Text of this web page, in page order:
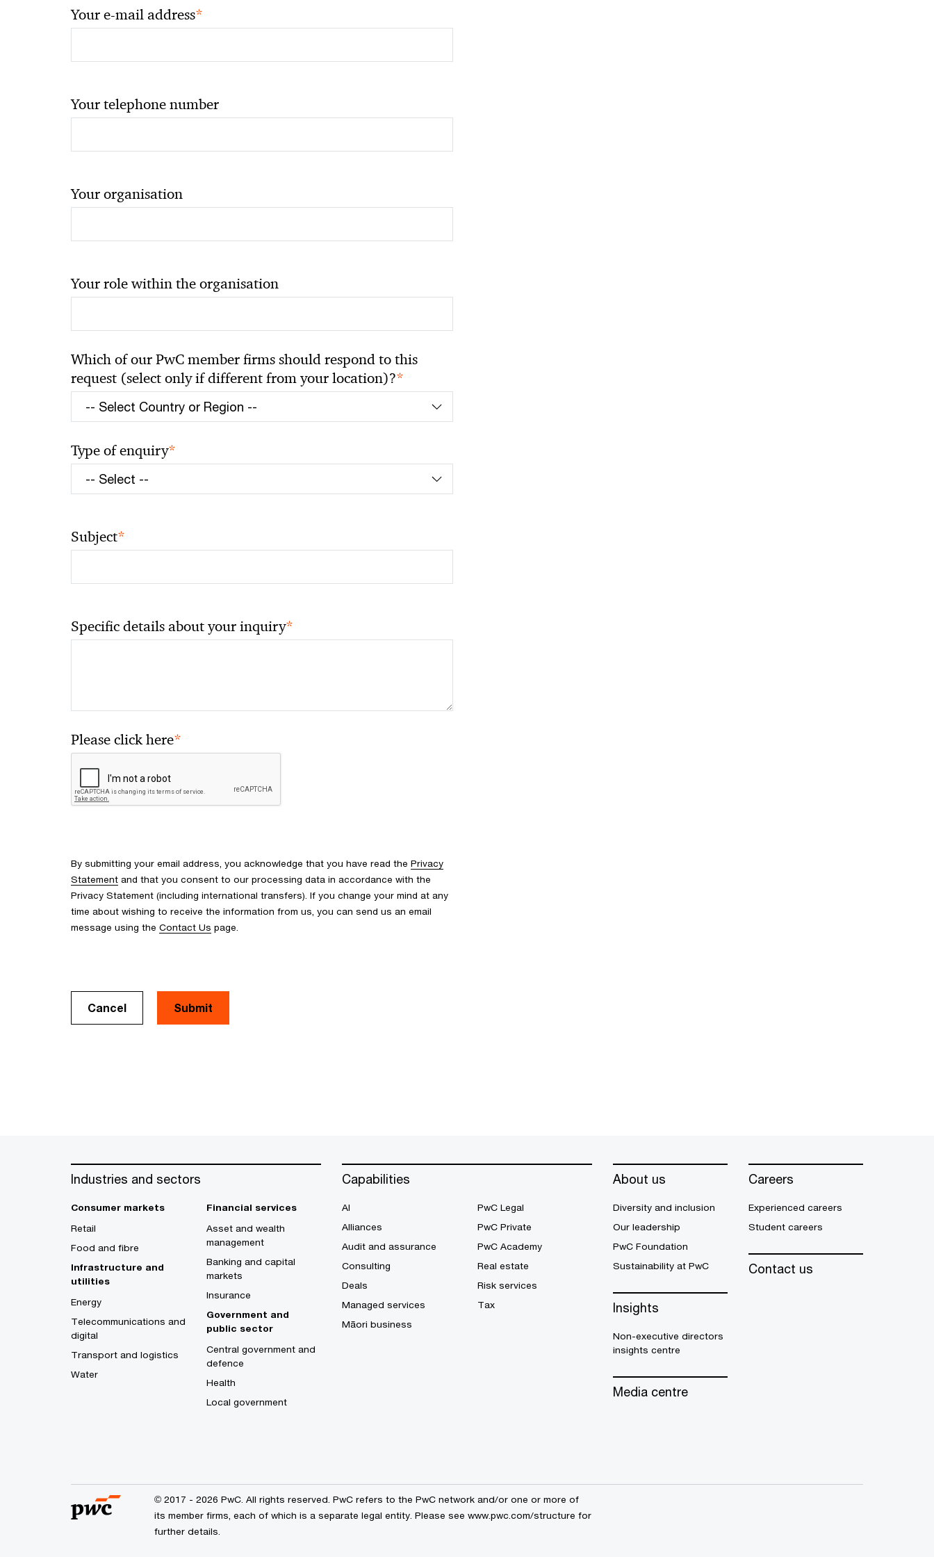
Your e-mail address*
Your telephone number
Your organisation
Your role within the organisation
Which of our PwC member firms should respond to this
request (select only if different from your location)?*
Type of enquiry*
Subject*
Specific details about your inquiry*
Please click here*
By submitting your email address, you acknowledge that you have read the Privacy
Statement and that you consent to our processing data in accordance with the
Privacy Statement (including international transfers). If you change your mind at any
time about wishing to receive the information from us, you can send us an email
message using the Contact Us page.
Cancel
Industries and sectors
Consumer markets
Retail
Food and fibre
Infrastructure and
utilities
Energy
Telecommunications and
digital
Transport and logistics
Water
Financial services
Asset and wealth
management
Banking and capital
markets
Insurance
Government and
public sector
Central government and
defence
Health
Local government
Capabilities
AI
Alliances
Audit and assurance
Consulting
Deals
Managed services
Māori business
PwC Legal
PwC Private
PwC Academy
Real estate
Risk services
Tax
About us
Diversity and inclusion
Our leadership
PwC Foundation
Sustainability at PwC
Insights
Non-executive directors
insights centre
Media centre
Careers
Experienced careers
Student careers
Contact us
© 2017 - 2026 PwC. All rights reserved. PwC refers to the PwC network and/or one or more of
its member firms, each of which is a separate legal entity. Please see www.pwc.com/structure for
further details.